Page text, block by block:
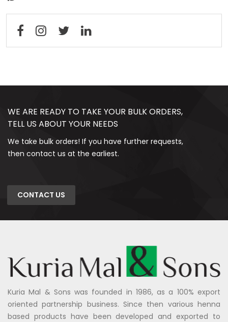
WE ARE READY TO TAKE YOUR BULK ORDERS,
TELL US ABOUT YOUR NEEDS
We take bulk orders! If you have further requests,
then contact us at the earliest.
CONTACT US
Kuria Mal & Sons was founded in 1986, as a 100% export
oriented partnership business. Since then various henna
based products have been developed and exported to